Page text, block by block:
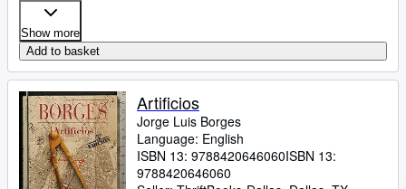
Show more
Add to basket
Artificios
Jorge Luis Borges
Language: English
ISBN 13: 9788420646060ISBN 13:
9788420646060